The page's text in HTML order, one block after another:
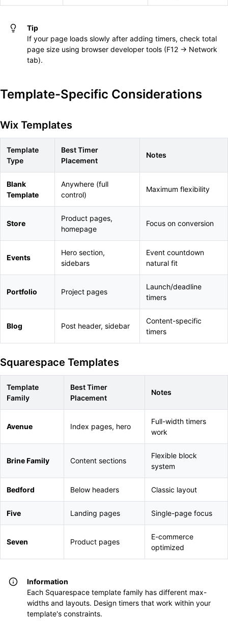
Tip
If your page loads slowly after adding timers, check total
page size using browser developer tools (F12 → Network
tab).
Template-Specific Considerations
Wix Templates
Template
Type
Best Timer
Placement
Notes
Blank
Template
Anywhere (full
control)
Maximum flexibility
Store
Product pages,
homepage
Focus on conversion
Events
Hero section,
sidebars
Event countdown
natural fit
Portfolio Project pages
Launch/deadline
timers
Blog Post header, sidebar
Content-specific
timers
Squarespace Templates
Template
Family
Best Timer
Placement
Notes
Avenue Index pages, hero
Full-width timers
work
Brine Family Content sections
Flexible block
system
Bedford Below headers Classic layout
Five Landing pages Single-page focus
Seven Product pages
E-commerce
optimized
Information
Each Squarespace template family has different max-
widths and layouts. Design timers that work within your
template's constraints.